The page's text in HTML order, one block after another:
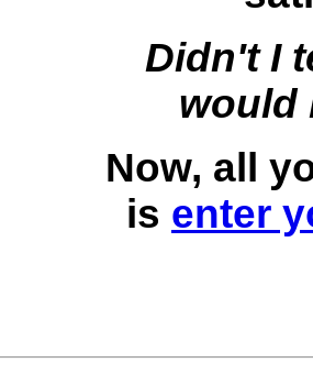
Didn't I
would
Now, all
is enter